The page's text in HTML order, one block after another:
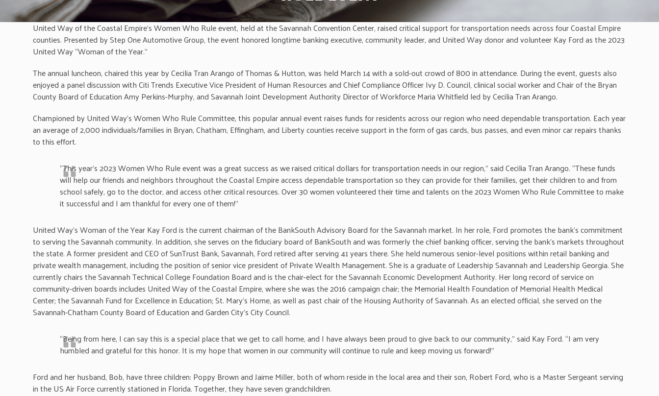
United Way of the Coastal Empire’s Women Who Rule event, held at the Savannah Convention Center, raised critical support for transportation needs across four Coastal Empire
counties. Presented by Step One Automotive Group, the event honored longtime banking executive, community leader, and United Way donor and volunteer Kay Ford as the 2023
United Way “Woman of the Year.”
The annual luncheon, chaired this year by Cecilia Tran Arango of Thomas & Hutton, was held March 14 with a sold-out crowd of 800 in attendance. During the event, guests also
enjoyed a panel discussion with Citi Trends Executive Vice President of Human Resources and Chief Compliance Officer Ivy D. Council, clinical social worker and Chair of the Bryan
County Board of Education Amy Perkins-Murphy, and Savannah Joint Development Authority Director of Workforce Maria Whitfield led by Cecilia Tran Arango.
Championed by United Way’s Women Who Rule Committee, this popular annual event raises funds for residents across our region who need dependable transportation. Each year
an average of 2,000 individuals/families in Bryan, Chatham, Effingham, and Liberty counties receive support in the form of gas cards, bus passes, and even minor car repairs thanks
to this effort.
“This year’s 2023 Women Who Rule event was a great success as we raised critical dollars for transportation needs in our region,” said Cecilia Tran Arango. “These funds
will help our friends and neighbors throughout the Coastal Empire access dependable transportation so they can provide for their families, get their children to and from
school safely, go to the doctor, and access other critical resources. Over 30 women volunteered their time and talents on the 2023 Women Who Rule Committee to make
it successful and I am thankful for every one of them!”
United Way’s Woman of the Year Kay Ford is the current chairman of the BankSouth Advisory Board for the Savannah market. In her role, Ford promotes the bank’s commitment
to serving the Savannah community. In addition, she serves on the fiduciary board of BankSouth and was formerly the chief banking officer, serving the bank’s markets throughout
the state. A former president and CEO of SunTrust Bank, Savannah, Ford retired after serving 41 years there. She held numerous senior-level positions within retail banking and
private wealth management, including the position of senior vice president of Private Wealth Management. She is a graduate of Leadership Savannah and Leadership Georgia. She
currently chairs the Savannah Technical College Foundation Board and is the chair-elect for the Savannah Economic Development Authority. Her long record of service on
community-driven boards includes United Way of the Coastal Empire, where she was the 2016 campaign chair; the Memorial Health Foundation of Memorial Health Medical
Center; the Savannah Fund for Excellence in Education; St. Mary’s Home, as well as past chair of the Housing Authority of Savannah. As an elected official, she served on the
Savannah-Chatham County Board of Education and Garden City’s City Council.
“Being from here, I can say this is a special place that we get to call home, and I have always been proud to give back to our community,” said Kay Ford. “I am very
humbled and grateful for this honor. It is my hope that women in our community will continue to rule and keep moving us forward!”
Ford and her husband, Bob, have three children: Poppy Brown and Jaime Miller, both of whom reside in the local area and their son, Robert Ford, who is a Master Sergeant serving
in the US Air Force currently stationed in Florida. Together, they have seven grandchildren.